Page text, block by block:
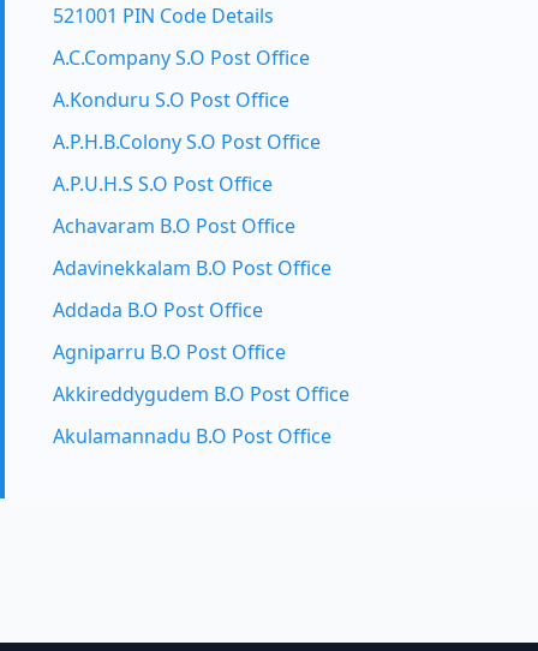
521001 PIN Code Details
A.C.Company S.O Post Office
A.Konduru S.O Post Office
A.P.H.B.Colony S.O Post Office
A.P.U.H.S S.O Post Office
Achavaram B.O Post Office
Adavinekkalam B.O Post Office
Addada B.O Post Office
Agniparru B.O Post Office
Akkireddygudem B.O Post Office
Akulamannadu B.O Post Office